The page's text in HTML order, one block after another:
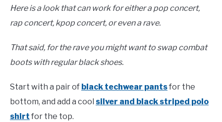
Here is a look that can work for either a pop concert,
rap concert, kpop concert, or even a rave.
That said, for the rave you might want to swap combat
boots with regular black shoes.
Start with a pair of black techwear pantsfor the
bottom, and add a cool silver and black striped polo
shirt for the top.